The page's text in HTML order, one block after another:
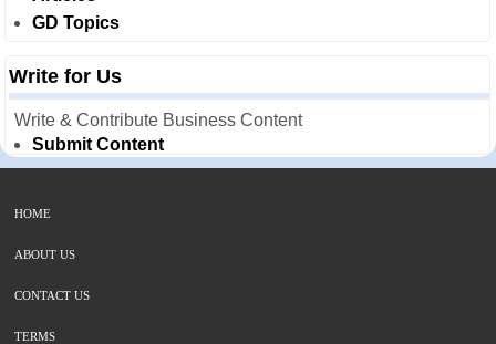
GD Topics
Write for Us
Write & Contribute Business Content
Submit Content
HOME
ABOUT US
CONTACT US
TERMS